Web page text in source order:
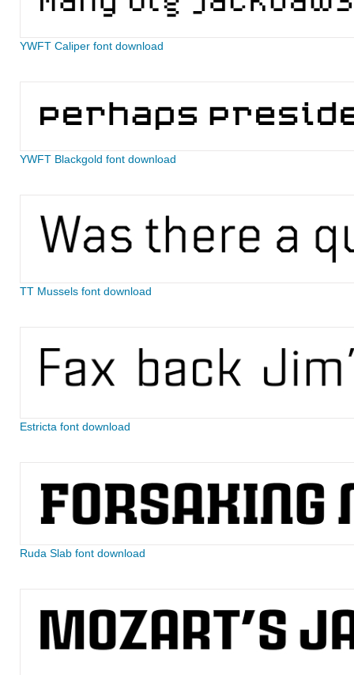
YWFT Caliper font download
YWFT Blackgold font download
TT Mussels font download
Estricta font download
Ruda Slab font download